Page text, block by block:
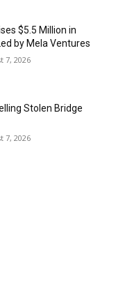
$5.5 Million in
by Mela Ventures
7, 2026
Stolen Bridge
7, 2026